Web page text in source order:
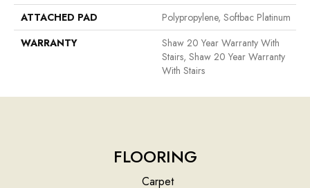
ATTACHED PAD
Polypropylene, Softbac Platinum
WARRANTY
Shaw 20 Year Warranty With
Stairs, Shaw 20 Year Warranty
With Stairs
FLOORING
Carpet